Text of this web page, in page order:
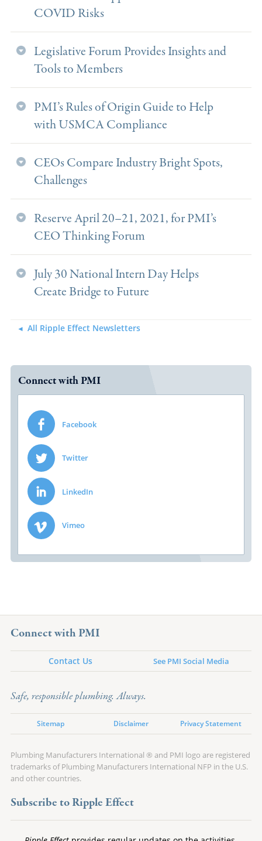
COVID Risks
Legislative Forum Provides Insights and
Tools to Members
PMI’s Rules of Origin Guide to Help
with USMCA Compliance
CEOs Compare Industry Bright Spots,
Challenges
Reserve April 20–21, 2021, for PMI’s
CEO Thinking Forum
July 30 National Intern Day Helps
Create Bridge to Future
All Ripple Effect Newsletters
Connect with PMI
Facebook
Twitter
LinkedIn
Vimeo
Connect with PMI
Contact Us See PMI Social Media
Safe, responsible plumbing. Always.
Sitemap Disclaimer Privacy Statement
Plumbing Manufacturers International ® and PMI logo are registered
trademarks of Plumbing Manufacturers International NFP in the U.S.
and other countries.
Subscribe to Ripple Effect